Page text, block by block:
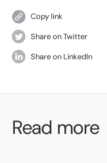
Copy link
Share on Twitter
Share on LinkedIn
Read more